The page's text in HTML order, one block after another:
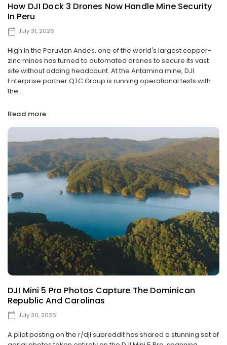
How DJI Dock 3 Drones Now Handle Mine Security
In Peru
July 31, 2026
High in the Peruvian Andes, one of the world's largest copper-
zinc mines has turned to automated drones to secure its vast
site without adding headcount. At the Antamina mine, DJI
Enterprise partner QTC Group is running operational tests with
the...
Read more
DJI Mini 5 Pro Photos Capture The Dominican
Republic And Carolinas
July 30, 2026
A pilot posting on the r/dji subreddit has shared a stunning set of